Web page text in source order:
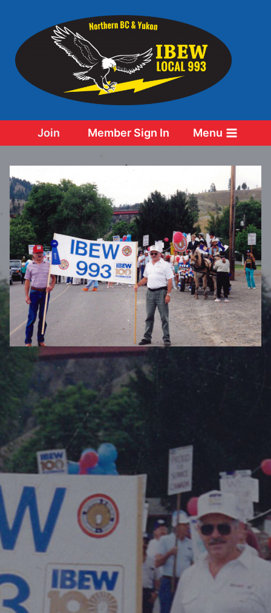
content
Join Member Sign In Menu